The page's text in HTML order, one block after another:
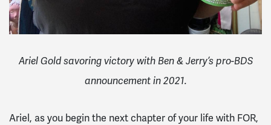
Ariel Gold savoring victory with Ben & Jerry’s pro-BDS
announcement in 2021.
Ariel, as you begin the next chapter of your life with FOR,